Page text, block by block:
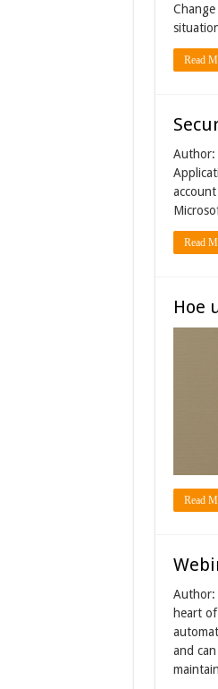
Read
Author:
Read
Hoe
Read
Author:
heart
and